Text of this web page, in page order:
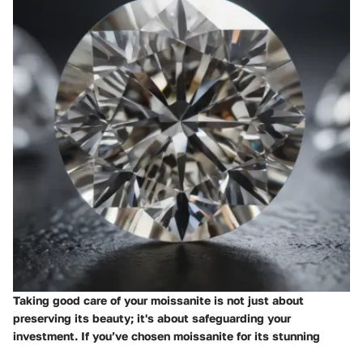
Taking good care of your moissanite is not just about
preserving its beauty; it's about safeguarding your
investment. If you’ve chosen moissanite for its stunning